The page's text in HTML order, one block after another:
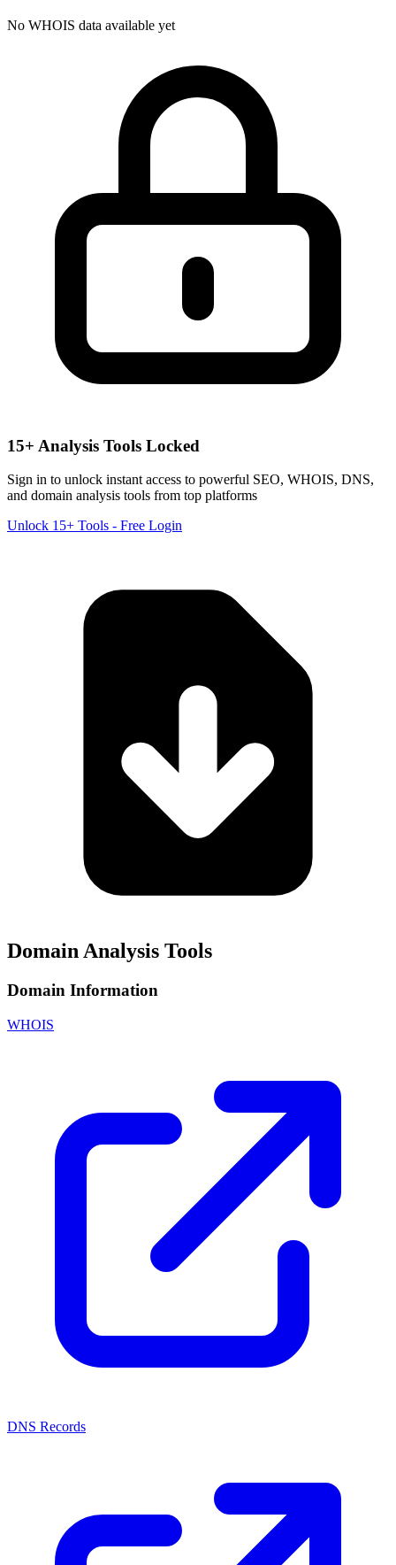
No WHOIS data available yet
15+ Analysis Tools Locked
Sign in to unlock instant access to powerful SEO, WHOIS, DNS,
and domain analysis tools from top platforms
Unlock 15+ Tools - Free Login
Domain Analysis Tools
Domain Information
WHOIS
DNS Records